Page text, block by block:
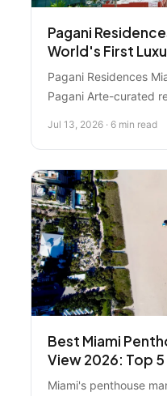
Pagani
World's First
Pagani Residences
Pagani Arte-curated
makes this ultra-
and how to evaluate
goals.
Jul 13, 2026 · 6 min read
Best Miami
View 2026: Top 5
Miami's penthouse